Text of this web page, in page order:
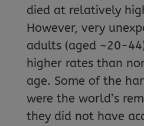
died at relatively
However, very
adults (aged ~20-
higher rates than
age. Some of the
were the world’s
they did not have